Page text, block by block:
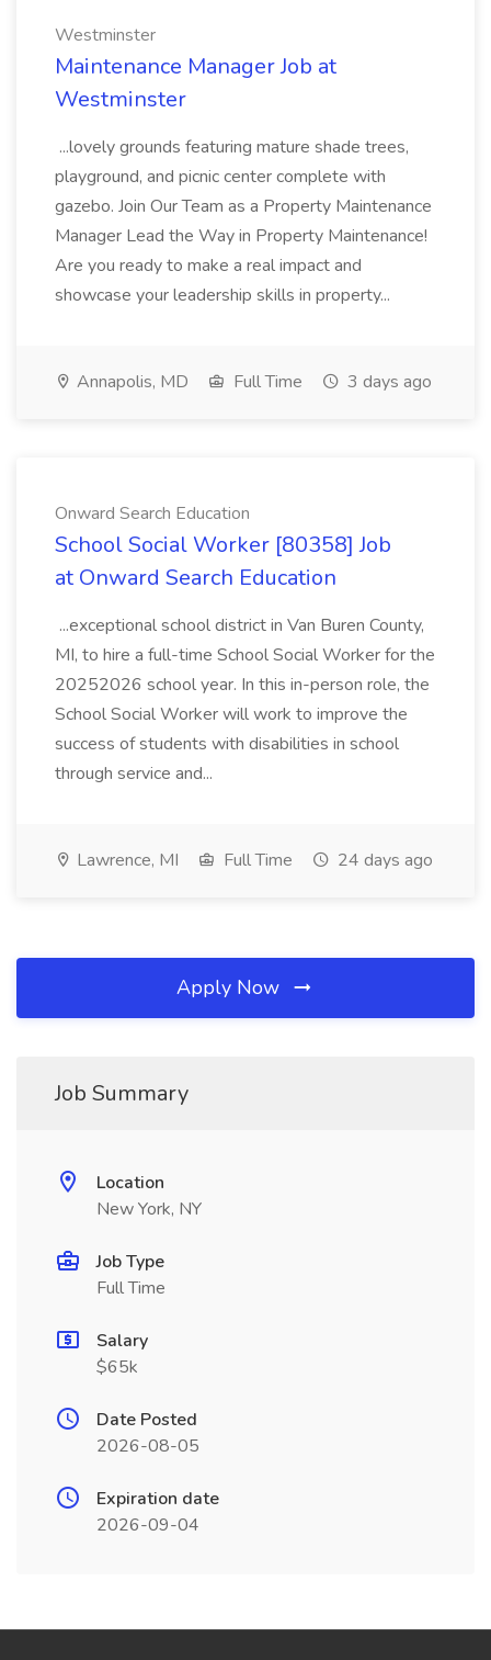
Westminster
Maintenance Manager Job at
Westminster
...lovely grounds featuring mature shade trees,
playground, and picnic center complete with
gazebo. Join Our Team as a Property Maintenance
Manager Lead the Way in Property Maintenance!
Are you ready to make a real impact and
showcase your leadership skills in property...
Annapolis, MD Full Time 3 days ago
Onward Search Education
School Social Worker [80358] Job
at Onward Search Education
...exceptional school district in Van Buren County,
MI, to hire a full-time School Social Worker for the
20252026 school year. In this in-person role, the
School Social Worker will work to improve the
success of students with disabilities in school
through service and...
Lawrence, MI Full Time 24 days ago
Apply Now
Job Summary
Location
New York, NY
Job Type
Full Time
Salary
$65k
Date Posted
2026-08-05
Expiration date
2026-09-04